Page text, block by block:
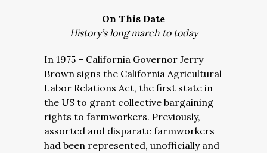
On This Date
History’s long march to today
In 1975 – California Governor Jerry
Brown signs the California Agricultural
Labor Relations Act, the first state in
the US to grant collective bargaining
rights to farmworkers. Previously,
assorted and disparate farmworkers
had been represented, unofficially and